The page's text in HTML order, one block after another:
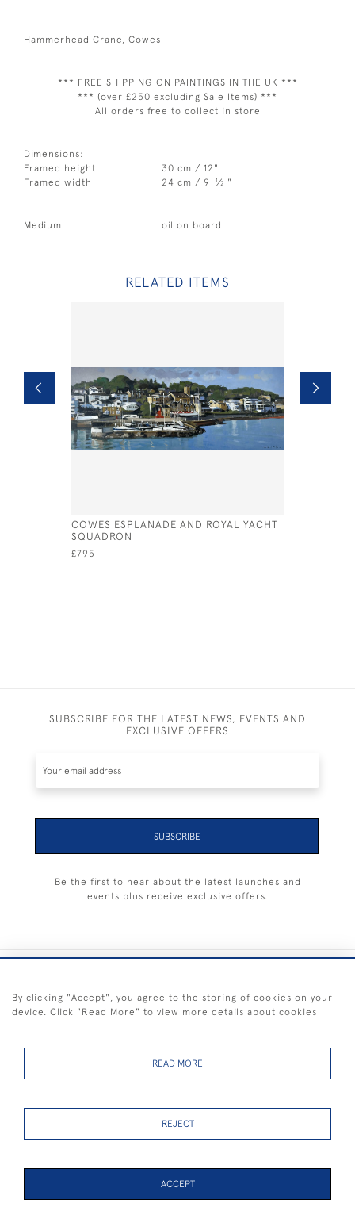
Hammerhead Crane, Cowes
*** FREE SHIPPING ON PAINTINGS IN THE UK ***
*** (over £250 excluding Sale Items) ***
All orders free to collect in store
Dimensions:
Framed height
30 cm / 12"
Framed width
24 cm / 9 1⁄2 "
Medium oil on board
RELATED ITEMS
COWES ESPLANADE AND ROYAL YACHT
SQUADRON
£795
SUBSCRIBE FOR THE LATEST NEWS, EVENTS AND
EXCLUSIVE OFFERS
SUBSCRIBE
Be the first to hear about the latest launches and
events plus receive exclusive offers.
FREE SHIPPING ON PAINTINGS IN THE UK (over £250 excluding sale
By clicking "Accept", you agree to the storing of cookies on your
device. Click "Read More" to view more details about cookies
READ MORE
REJECT
ACCEPT